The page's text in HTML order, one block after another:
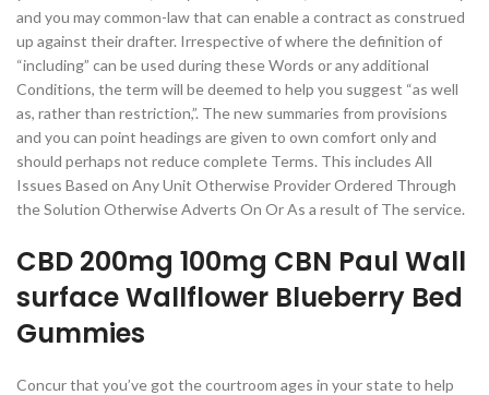
and you may common-law that can enable a contract as construed
up against their drafter. Irrespective of where the definition of
“including” can be used during these Words or any additional
Conditions, the term will be deemed to help you suggest “as well
as, rather than restriction,”. The new summaries from provisions
and you can point headings are given to own comfort only and
should perhaps not reduce complete Terms. This includes All
Issues Based on Any Unit Otherwise Provider Ordered Through
the Solution Otherwise Adverts On Or As a result of The service.
CBD 200mg 100mg CBN Paul Wall
surface Wallflower Blueberry Bed
Gummies
Concur that you’ve got the courtroom ages in your state to help